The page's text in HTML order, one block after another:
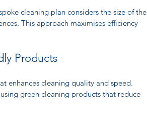
cleaning plan considers the size of the
This approach maximises efficiency
Products
enhances cleaning quality and speed.
green cleaning products that reduce